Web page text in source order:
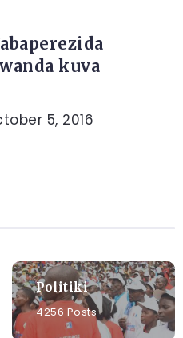
kuva
5, 2016
Politiki
4256 Posts